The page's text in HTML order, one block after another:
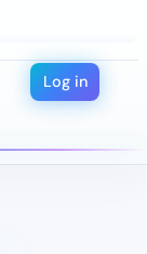
Log in